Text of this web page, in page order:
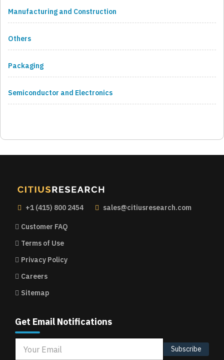
Manufacturing and Construction
Others
Packaging
Semiconductor and Electronics
+1 (415) 800 2454 sales@citiusresearch.com
Customer FAQ
Terms of Use
Privacy Policy
Careers
Sitemap
Get Email Notifications
Subscribe